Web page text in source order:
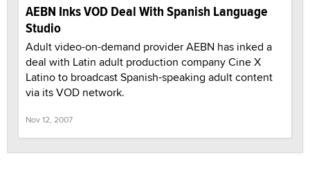
AEBN Inks VOD Deal With Spanish Language
Studio
Adult video-on-demand provider AEBN has inked a
deal with Latin adult production company Cine X
Latino to broadcast Spanish-speaking adult content
via its VOD network.
Nov 12, 2007